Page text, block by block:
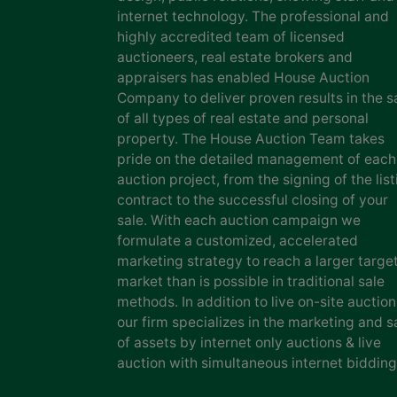
internet technology. The professional and
highly accredited team of licensed
auctioneers, real estate brokers and
appraisers has enabled House Auction
Company to deliver proven results in the
of all types of real estate and personal
property. The House Auction Team takes
pride on the detailed management of each
auction project, from the signing of the
contract to the successful closing of your
sale. With each auction campaign we
formulate a customized, accelerated
marketing strategy to reach a larger
market than is possible in traditional sale
methods. In addition to live on-site
our firm specializes in the marketing and
of assets by internet only auctions & live
auction with simultaneous internet